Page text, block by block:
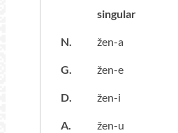
singular
N. žen-a
G. žen-e
D. žen-i
A. žen-u